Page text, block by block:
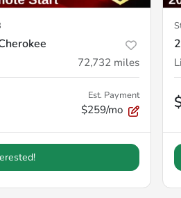
72,732 miles
Est. Payment
$259/mo